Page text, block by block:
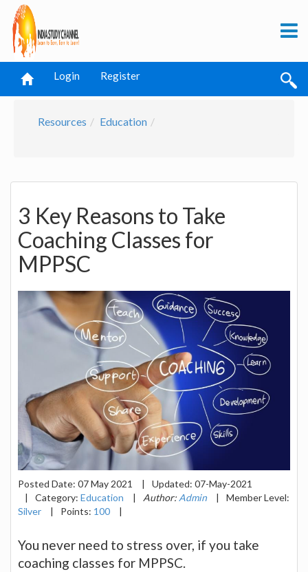
Login Register
Resources Education
3 Key Reasons to Take
Coaching Classes for
MPPSC
Posted Date: 07 May 2021 | Updated: 07-May-2021
|
Category: Education | Author: Admin |
Member Level:
Silver
| Points: 100 |
You never need to stress over, if you take
coaching classes for MPPSC.